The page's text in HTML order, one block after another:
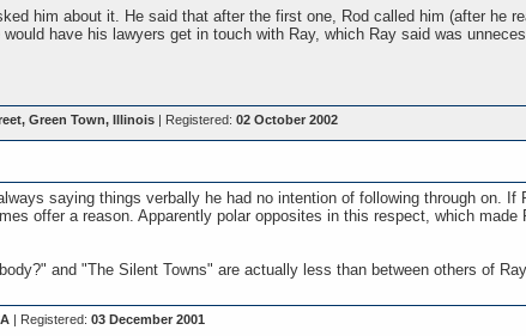
him about it. He said that after the first one, Rod called him (after he
have his lawyers get in touch with Ray, which Ray said was
Green Town, Illinois| Registered: 02 October 2002
saying things verbally he had no intention of following through on.
offer a reason. Apparently polar opposites in this respect, which
and "The Silent Towns" are actually less than between others of
| Registered: 03 December 2001